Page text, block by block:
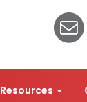
Resources